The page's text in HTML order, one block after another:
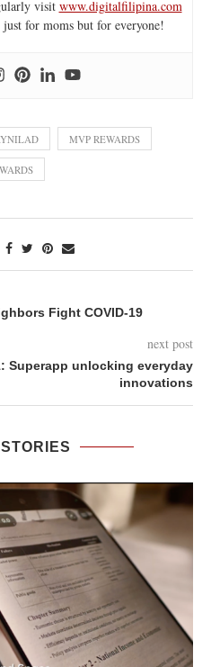
visit www.digitalfilipina.com
for moms but for everyone!
MVP REWARDS
Fight COVID-19
next post
Superapp unlocking everyday
innovations